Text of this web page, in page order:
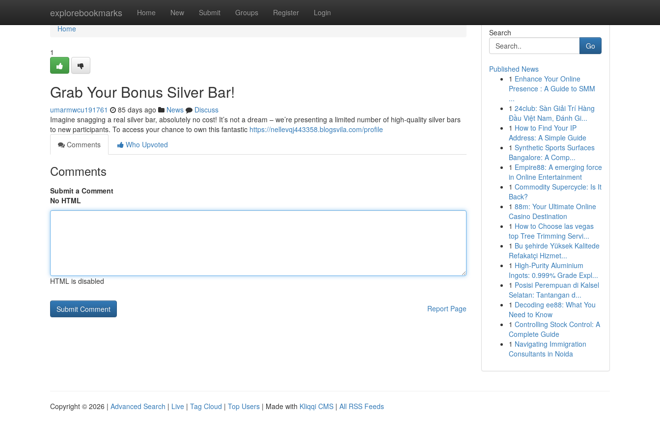
explorebookmarks Home New Submit Groups Register Login
Home
Home
1
Grab Your Bonus Silver Bar!
umarmwcu191761 85 days ago News
Discuss
Imagine snagging a real silver bar, absolutely no cost! It’s not a dream – we’re presenting a limited number of high-quality silver bars
to new participants. To access your chance to own this fantastic https://nellevqj443358.blogsvila.com/profile
Comments
Who Upvoted
Comments
Submit a Comment
No HTML
HTML is disabled
Report Page
Search
Go
Published News
1 Enhance Your Online
Presence : A Guide to SMM
...
1 24club: Sàn Giải Trí Hàng
Đầu Việt Nam, Đánh Gi...
1 How to Find Your IP
Address: A Simple Guide
1 Synthetic Sports Surfaces
Bangalore: A Comp...
1 Empire88: A emerging force
in Online Entertainment
1 Commodity Supercycle: Is It
Back?
1 88m: Your Ultimate Online
Casino Destination
1 How to Choose las vegas
top Tree Trimming Servi...
1 Bu şehirde Yüksek Kalitede
Refakatçi Hizmet...
1 High-Purity Aluminium
Ingots: 0.999% Grade Expl...
1 Posisi Perempuan di Kalsel
Selatan: Tantangan d...
1 Decoding ee88: What You
Need to Know
1 Controlling Stock Control: A
Complete Guide
1 Navigating Immigration
Consultants in Noida
Copyright © 2026 | Advanced Search | Live | Tag Cloud | Top Users | Made with Kliqqi CMS | All RSS Feeds